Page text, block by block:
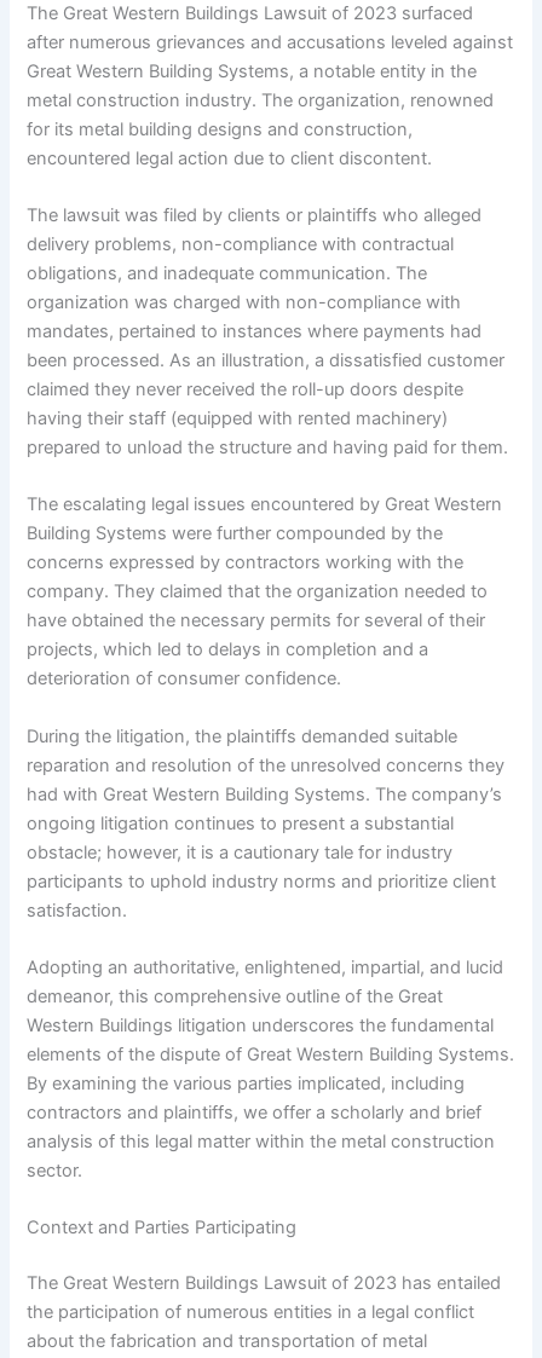
The Great Western Buildings Lawsuit of 2023 surfaced
after numerous grievances and accusations leveled against
Great Western Building Systems, a notable entity in the
metal construction industry. The organization, renowned
for its metal building designs and construction,
encountered legal action due to client discontent.
The lawsuit was filed by clients or plaintiffs who alleged
delivery problems, non-compliance with contractual
obligations, and inadequate communication. The
organization was charged with non-compliance with
mandates, pertained to instances where payments had
been processed. As an illustration, a dissatisfied customer
claimed they never received the roll-up doors despite
having their staff (equipped with rented machinery)
prepared to unload the structure and having paid for them.
The escalating legal issues encountered by Great Western
Building Systems were further compounded by the
concerns expressed by contractors working with the
company. They claimed that the organization needed to
have obtained the necessary permits for several of their
projects, which led to delays in completion and a
deterioration of consumer confidence.
During the litigation, the plaintiffs demanded suitable
reparation and resolution of the unresolved concerns they
had with Great Western Building Systems. The company’s
ongoing litigation continues to present a substantial
obstacle; however, it is a cautionary tale for industry
participants to uphold industry norms and prioritize client
satisfaction.
Adopting an authoritative, enlightened, impartial, and lucid
demeanor, this comprehensive outline of the Great
Western Buildings litigation underscores the fundamental
elements of the dispute of Great Western Building Systems.
By examining the various parties implicated, including
contractors and plaintiffs, we offer a scholarly and brief
analysis of this legal matter within the metal construction
sector.
Context and Parties Participating
The Great Western Buildings Lawsuit of 2023 has entailed
the participation of numerous entities in a legal conflict
about the fabrication and transportation of metal